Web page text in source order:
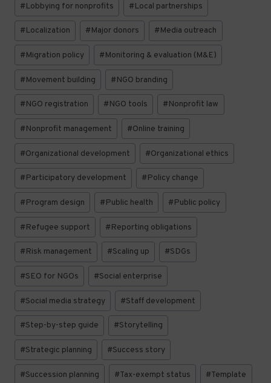
#Lobbying for nonprofits #Local partnerships
#Localization #Major donors #Media outreach
#Migration policy #Monitoring & evaluation (M&E)
#Movement building #NGO branding
#NGO registration #NGO tools #Nonprofit law
#Nonprofit management #Online training
#Organizational development #Organizational ethics
#Participatory development #Policy change
#Program design #Public health #Public policy
#Refugee support #Reporting obligations
#Risk management #Scaling up #SDGs
#SEO for NGOs #Social enterprise
#Social media strategy #Staff development
#Step-by-step guide #Storytelling
#Strategic planning #Success story
#Succession planning #Tax-exempt status #Template